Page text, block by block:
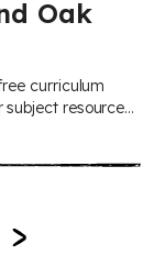
Oak
curriculum
subject resources